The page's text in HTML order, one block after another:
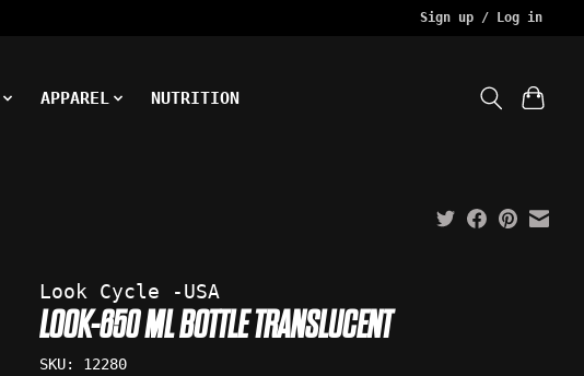
Sign up / Log in
APPAREL NUTRITION
Look Cycle -USA
LOOK-650 ML BOTTLE TRANSLUCENT
SKU: 12280